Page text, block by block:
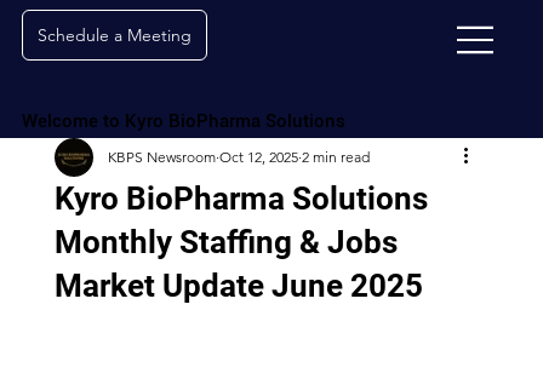
Welcome to Kyro BioPharma Solutions
Schedule a Meeting
Kyro BioPharma Solutions
Monthly Staffing & Jobs
Market Update June 2025
KBPS Newsroom Oct 12, 2025 2 min read